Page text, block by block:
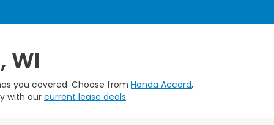
WI
you covered. Choose from Honda Accord,
with our current lease deals.